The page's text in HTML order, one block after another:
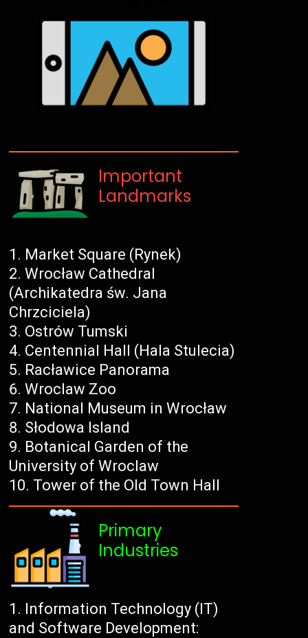
Important
Landmarks
Market Square (Rynek)
Wrocław Cathedral
(Archikatedra św. Jana
Chrzciciela)
Ostrów Tumski
Centennial Hall (Hala Stulecia)
Racławice Panorama
Wroclaw Zoo
National Museum in Wrocław
Słodowa Island
Botanical Garden of the
University of Wroclaw
Tower of the Old Town Hall
Primary
Industries
Information Technology (IT)
and Software Development: